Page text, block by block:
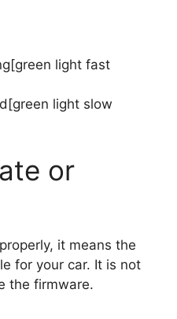
light fast
light slow
or
it means the
for your car. It is not
the firmware.